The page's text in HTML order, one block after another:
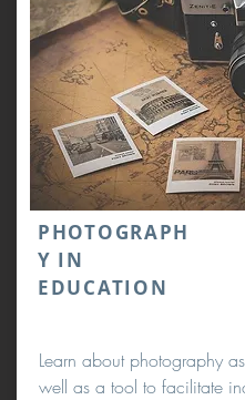
PHOTOGRAPH
Y IN
EDUCATION
Learn about photography
well as a tool to facilitate